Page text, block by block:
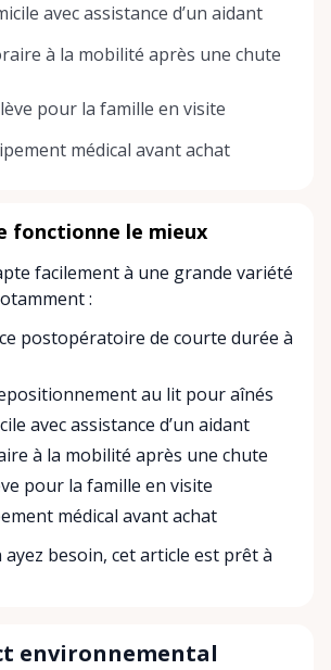
avec assistance d’un aidant
à la mobilité après une chute
pour la famille en visite
médical avant achat
fonctionne le mieux
facilement à une grande variété
:
postopératoire de courte durée à
au lit pour aînés
avec assistance d’un aidant
à la mobilité après une chute
pour la famille en visite
médical avant achat
ayez besoin, cet article est prêt à
environnemental